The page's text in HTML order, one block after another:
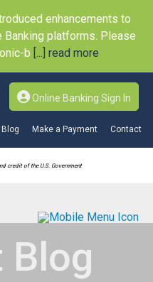
enhancements to
Banking platforms. Please
b [...] read more
Online Banking Sign In
Make a Payment Contact
credit of the U.S. Government
Blog